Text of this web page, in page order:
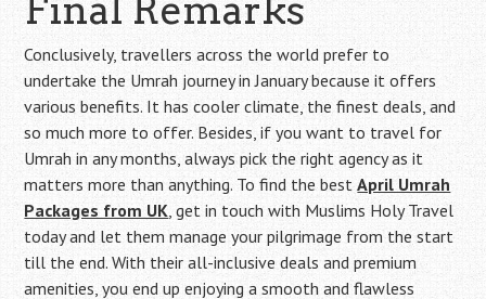
Final Remarks
Conclusively, travellers across the world prefer to
undertake the Umrah journey in January because it offers
various benefits. It has cooler climate, the finest deals, and
so much more to offer. Besides, if you want to travel for
Umrah in any months, always pick the right agency as it
matters more than anything. To find the bestApril Umrah
Packages from UK , get in touch with Muslims Holy Travel
today and let them manage your pilgrimage from the start
till the end. With their all-inclusive deals and premium
amenities, you end up enjoying a smooth and flawless